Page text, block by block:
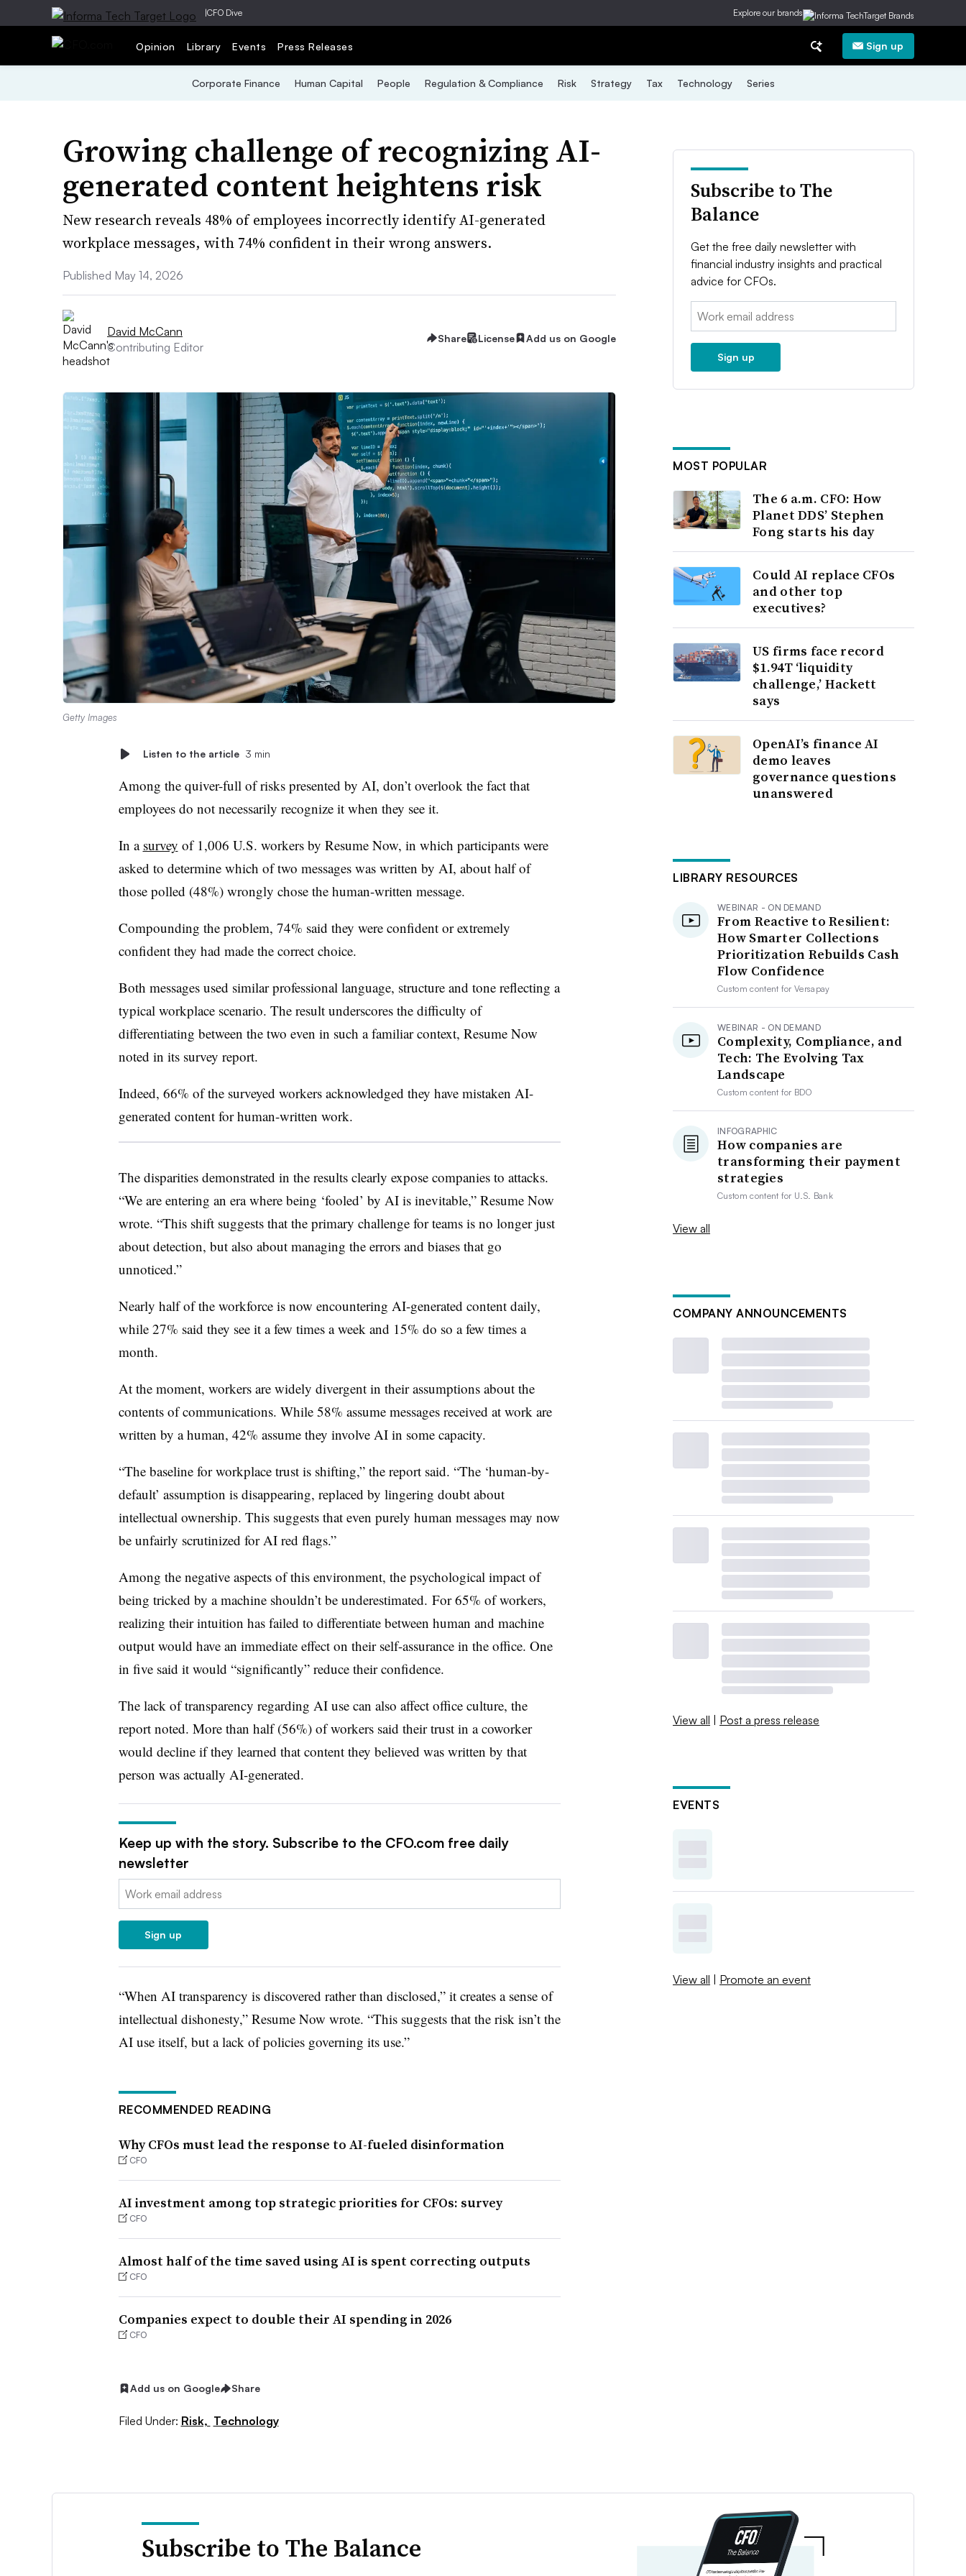
|CFO Dive Explore our brands
Opinion Library Events Press Releases Sign up
Corporate Finance Human Capital People Regulation & Compliance Risk Strategy Tax Technology Series
Growing challenge of recognizing AI-
generated content heightens risk
New research reveals 48% of employees incorrectly identify AI-generated
workplace messages, with 74% confident in their wrong answers.
Published May 14, 2026
David McCann
Contributing Editor
Share License Add us on Google
Getty Images
Listen to the article 3 min
Among the quiver-full of risks presented by AI, don’t overlook the fact that
employees do not necessarily recognize it when they see it.
In a survey of 1,006 U.S. workers by Resume Now, in which participants were
asked to determine which of two messages was written by AI, about half of
those polled (48%) wrongly chose the human-written message.
Compounding the problem, 74% said they were confident or extremely
confident they had made the correct choice.
Both messages used similar professional language, structure and tone reflecting a
typical workplace scenario. The result underscores the difficulty of
differentiating between the two even in such a familiar context, Resume Now
noted in its survey report.
Indeed, 66% of the surveyed workers acknowledged they have mistaken AI-
generated content for human-written work.
The disparities demonstrated in the results clearly expose companies to attacks.
“We are entering an era where being ‘fooled’ by AI is inevitable,” Resume Now
wrote. “This shift suggests that the primary challenge for teams is no longer just
about detection, but also about managing the errors and biases that go
unnoticed.”
Nearly half of the workforce is now encountering AI-generated content daily,
while 27% said they see it a few times a week and 15% do so a few times a
month.
At the moment, workers are widely divergent in their assumptions about the
contents of communications. While 58% assume messages received at work are
written by a human, 42% assume they involve AI in some capacity.
“The baseline for workplace trust is shifting,” the report said. “The ‘human-by-
default’ assumption is disappearing, replaced by lingering doubt about
intellectual ownership. This suggests that even purely human messages may now
be unfairly scrutinized for AI red flags.”
Among the negative aspects of this environment, the psychological impact of
being tricked by a machine shouldn’t be underestimated. For 65% of workers,
realizing their intuition has failed to differentiate between human and machine
output would have an immediate effect on their self-assurance in the office. One
in five said it would “significantly” reduce their confidence.
The lack of transparency regarding AI use can also affect office culture, the
report noted. More than half (56%) of workers said their trust in a coworker
would decline if they learned that content they believed was written by that
person was actually AI-generated.
Keep up with the story. Subscribe to the CFO.com free daily
newsletter
Email:
Sign up
“When AI transparency is discovered rather than disclosed,” it creates a sense of
intellectual dishonesty,” Resume Now wrote. “This suggests that the risk isn’t the
AI use itself, but a lack of policies governing its use.”
RECOMMENDED READING
Why CFOs must lead the response to AI-fueled disinformation
CFO
AI investment among top strategic priorities for CFOs: survey
CFO
Almost half of the time saved using AI is spent correcting outputs
CFO
Companies expect to double their AI spending in 2026
CFO
Add us on Google Share
Filed Under: Risk, Technology
Subscribe to The
Balance
Get the free daily newsletter with
financial industry insights and practical
advice for CFOs.
Email:
Sign up
MOST POPULAR
The 6 a.m. CFO: How
Planet DDS’ Stephen
Fong starts his day
Could AI replace CFOs
and other top
executives?
US firms face record
$1.94T ‘liquidity
challenge,’ Hackett
says
OpenAI’s finance AI
demo leaves
governance questions
unanswered
LIBRARY RESOURCES
WEBINAR - ON DEMAND
From Reactive to Resilient:
How Smarter Collections
Prioritization Rebuilds Cash
Flow Confidence
Custom content forVersapay
WEBINAR - ON DEMAND
Complexity, Compliance, and
Tech: The Evolving Tax
Landscape
Custom content for BDO
INFOGRAPHIC
How companies are
transforming their payment
strategies
Custom content for U.S. Bank
View all
COMPANY ANNOUNCEMENTS
View all | Post a press release
EVENTS
View all | Promote an event
Subscribe to The Balance